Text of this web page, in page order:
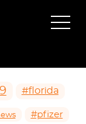
#florida
#pfizer